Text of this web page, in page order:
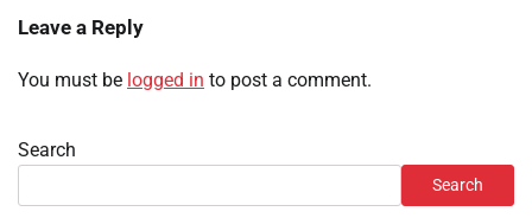
Leave a Reply
You must be logged in to post a comment.
Search
Search